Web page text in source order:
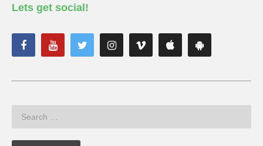
Lets get social!